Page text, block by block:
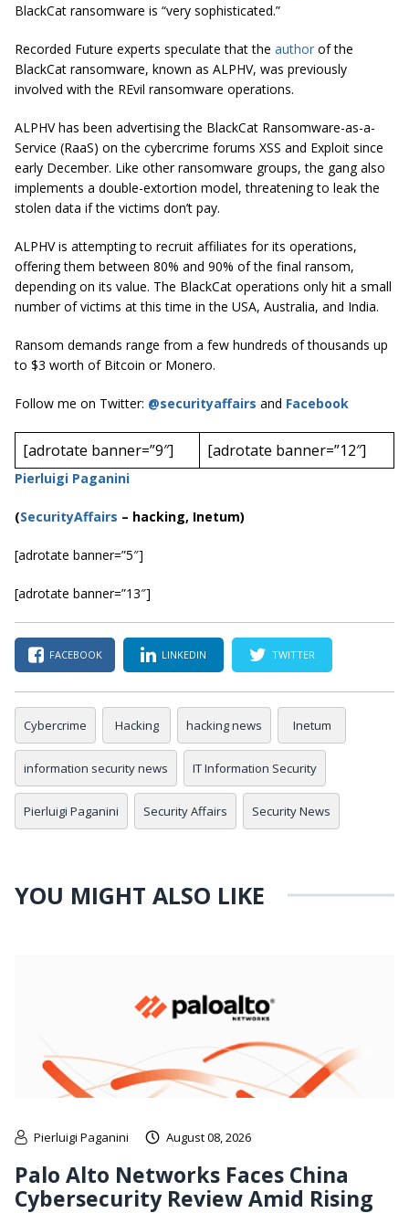
BlackCat ransomware is “very sophisticated.”
Recorded Future experts speculate that the author of the
BlackCat ransomware, known as ALPHV, was previously
involved with the REvil ransomware operations.
ALPHV has been advertising the BlackCat Ransomware-as-a-
Service (RaaS) on the cybercrime forums XSS and Exploit since
early December. Like other ransomware groups, the gang also
implements a double-extortion model, threatening to leak the
stolen data if the victims don’t pay.
ALPHV is attempting to recruit affiliates for its operations,
offering them between 80% and 90% of the final ransom,
depending on its value. The BlackCat operations only hit a small
number of victims at this time in the USA, Australia, and India.
Ransom demands range from a few hundreds of thousands up
to $3 worth of Bitcoin or Monero.
Follow me on Twitter: @securityaffairs and Facebook
[adrotate banner=”9″] [adrotate banner=”12″]
Pierluigi Paganini
(SecurityAffairs – hacking, Inetum)
[adrotate banner=”5″]
[adrotate banner=”13″]
FACEBOOK LINKEDIN TWITTER
Cybercrime Hacking hacking news Inetum
information security news IT Information Security
Pierluigi Paganini Security Affairs Security News
YOU MIGHT ALSO LIKE
Pierluigi Paganini August 08, 2026
Palo Alto Networks Faces China
Cybersecurity Review Amid Rising